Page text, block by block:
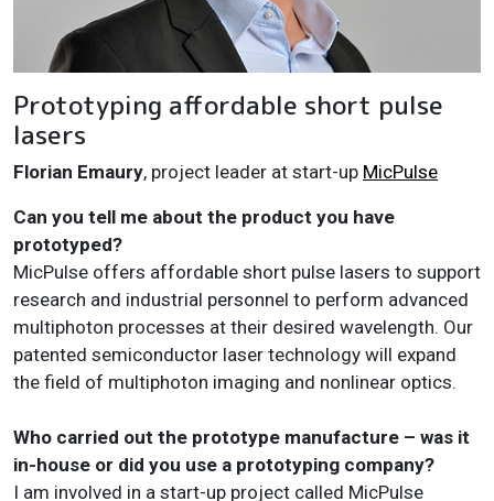
Prototyping affordable short pulse
lasers
Florian Emaury, project leader at start-up MicPulse
Can you tell me about the product you have
prototyped?
MicPulse offers affordable short pulse lasers to support
research and industrial personnel to perform advanced
multiphoton processes at their desired wavelength. Our
patented semiconductor laser technology will expand
the field of multiphoton imaging and nonlinear optics.
Who carried out the prototype manufacture – was it
in-house or did you use a prototyping company?
I am involved in a start-up project called MicPulse